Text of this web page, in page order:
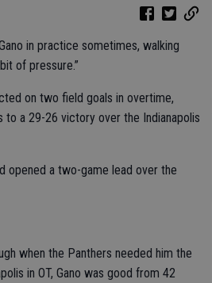
in practice sometimes, walking
of pressure.”
on two field goals in overtime,
to a 29-26 victory over the Indianapolis
opened a two-game lead over the
when the Panthers needed him the
in OT, Gano was good from 42